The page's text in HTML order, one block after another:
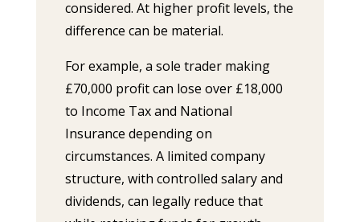
considered. At higher profit levels, the
difference can be material.
For example, a sole trader making
£70,000 profit can lose over £18,000
to Income Tax and National
Insurance depending on
circumstances. A limited company
structure, with controlled salary and
dividends, can legally reduce that